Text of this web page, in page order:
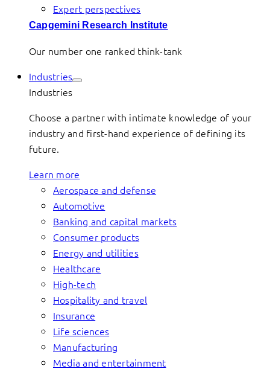
Expert perspectives
Capgemini Research Institute
Our number one ranked think-tank
Industries
Industries
Choose a partner with intimate knowledge of your
industry and first-hand experience of defining its
future.
Learn more
Aerospace and defense
Automotive
Banking and capital markets
Consumer products
Energy and utilities
Healthcare
High-tech
Hospitality and travel
Insurance
Life sciences
Manufacturing
Media and entertainment